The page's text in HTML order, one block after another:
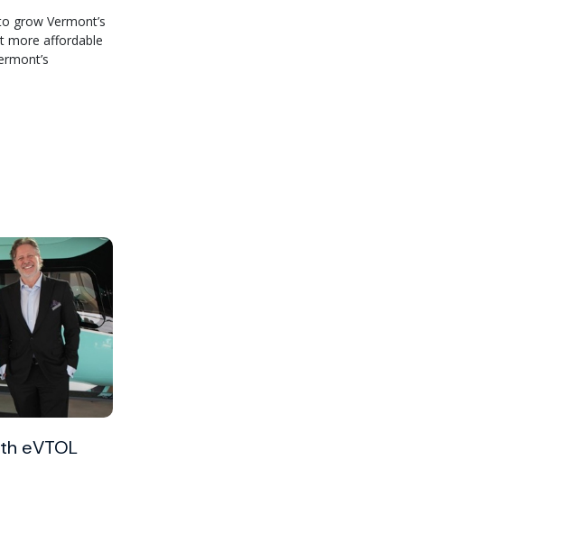
grow Vermont’s
more affordable
eVTOL